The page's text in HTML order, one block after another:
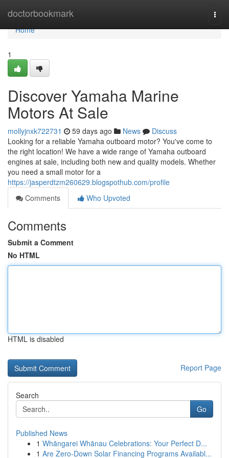
doctorbookmark
Home
Home
1
Discover Yamaha Marine
Motors At Sale
mollyjnxk722731 59 days ago News
Discuss
Looking for a reliable Yamaha outboard motor? You've come to
the right location! We have a wide range of Yamaha outboard
engines at sale, including both new and quality models. Whether
you need a small motor for a
https://jasperdtzm260629.blogspothub.com/profile
Comments
Who Upvoted
Comments
Submit a Comment
No HTML
HTML is disabled
Report Page
Search
Go
Published News
1 Whāngarei Whānau Celebrations: Your Perfect D...
1 Are Zero-Down Solar Financing Programs Availabl...